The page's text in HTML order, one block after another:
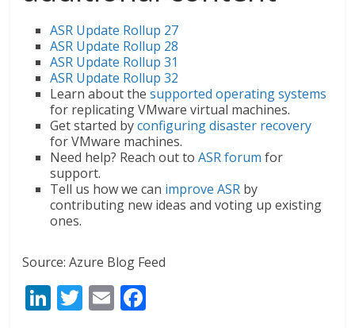
ASR Update Rollup 27
ASR Update Rollup 28
ASR Update Rollup 31
ASR Update Rollup 32
Learn about thesupported operating systems
for replicating VMware virtual machines.
Get started byconfiguring disaster recovery
for VMware machines.
Need help? Reach out toASR forum for
support.
Tell us how we can improve ASR by
contributing new ideas and voting up existing
ones.
Source: Azure Blog Feed
Li T E